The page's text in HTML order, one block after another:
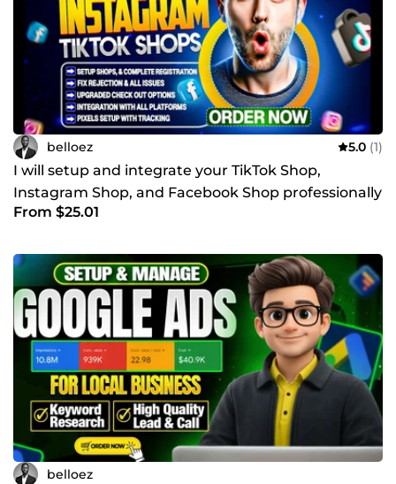
belloez 5.0 (1)
I will setup and integrate your TikTok Shop,
Instagram Shop, and Facebook Shop professionally
with shopify
From $25.01
belloez